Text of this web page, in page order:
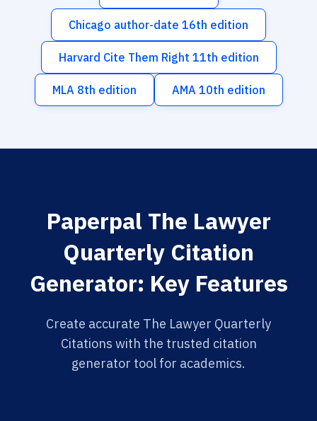
Chicago author-date 16th edition
Harvard Cite Them Right 11th edition
MLA 8th edition AMA 10th edition
Paperpal The Lawyer
Quarterly Citation
Generator: Key Features
Create accurate The Lawyer Quarterly
Citations with the trusted citation
generator tool for academics.